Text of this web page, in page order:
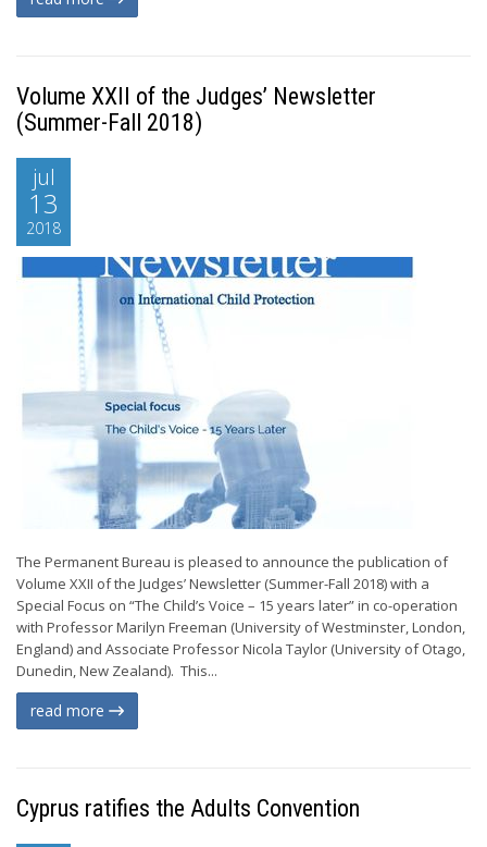
Volume XXII of the Judges’ Newsletter
(Summer-Fall 2018)
jul
13
2018
The Permanent Bureau is pleased to announce the publication of
Volume XXII of the Judges’ Newsletter (Summer-Fall 2018) with a
Special Focus on “The Child’s Voice – 15 years later” in co-operation
with Professor Marilyn Freeman (University of Westminster, London,
England) and Associate Professor Nicola Taylor (University of Otago,
Dunedin, New Zealand). This...
read more
Cyprus ratifies the Adults Convention